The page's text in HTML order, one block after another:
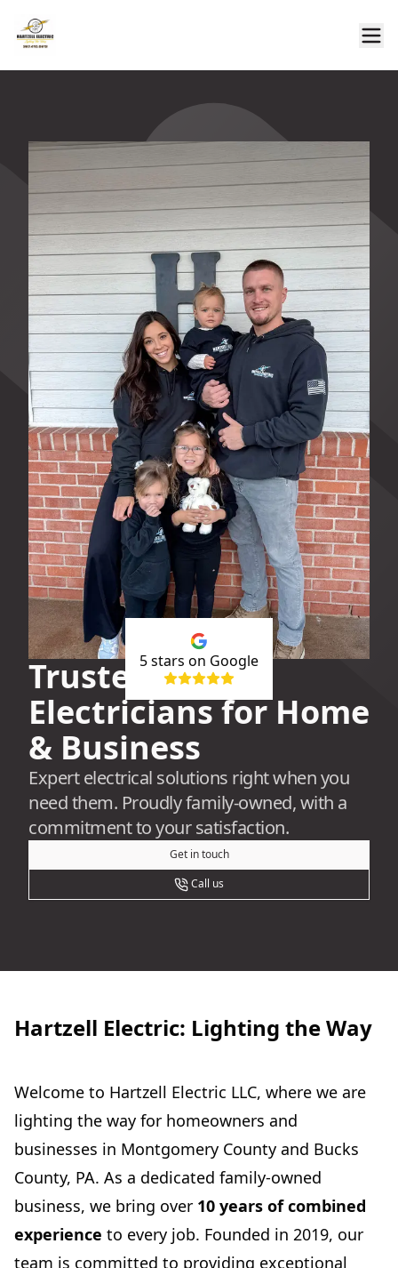
Trusted Local
Electricians for Home
& Business
Expert electrical solutions right when you
need them. Proudly family-owned, with a
commitment to your satisfaction.
Get in touch
Call us
5stars on Google
Hartzell Electric: Lighting the Way
Welcome to Hartzell Electric LLC, where we are
lighting the way for homeowners and
businesses in Montgomery County and Bucks
County, PA. As a dedicated family-owned
business, we bring over 10 years of combined
experience to every job. Founded in 2019, our
team is committed to providing exceptional